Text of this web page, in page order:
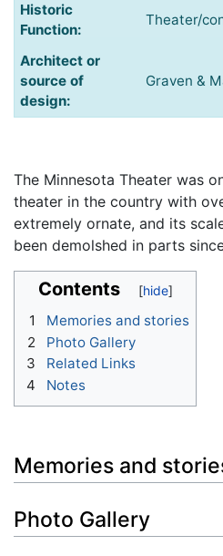
Historic
Function:
Theater/
Architect or
source of
design:
Graven &
The Minnesota Theater was
theater in the country with
extremely ornate, and its
been demolshed in parts
Contents
1
Memories and stories
2
Photo Gallery
3
Related Links
4
Notes
Memories and
Photo Gallery